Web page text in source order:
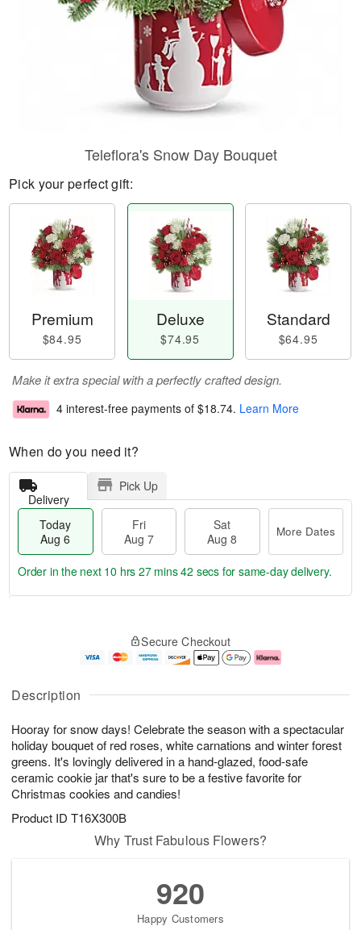
Description
Hooray for snow days! Celebrate the season with a spectacular
holiday bouquet of red roses, white carnations and winter forest
greens. It's lovingly delivered in a hand-glazed, food-safe
ceramic cookie jar that's sure to be a festive favorite for
Christmas cookies and candies!
Product ID T16X300B
Teleflora's Snow Day Bouquet
Pick your perfect gift:
Premium
$84.95
Deluxe
$74.95
Standard
$64.95
Make it extra special with a perfectly crafted design.
4 interest-free payments of $18.74. Learn More
When do you need it?
Delivery
Pick Up
Today
Aug 6
Fri
Aug 7
Sat
Aug 8
More Dates
u
6
g
g
e
t
s
Order in the next 10 hrs 27 mins 42 secs for same-day delivery.
Secure Checkout
Why Trust Fabulous Flowers?
920
Happy Customers